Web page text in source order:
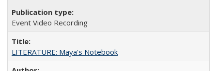
Event Video Recording
LITERATURE: Maya's Notebook